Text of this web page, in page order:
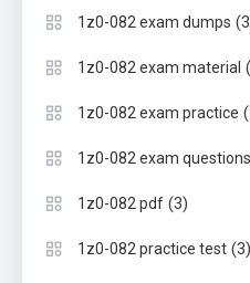
1z0-082 exam dumps
1z0-082 exam material
1z0-082 exam practice
1z0-082 exam questions
1z0-082 pdf (3)
1z0-082 practice test (3)